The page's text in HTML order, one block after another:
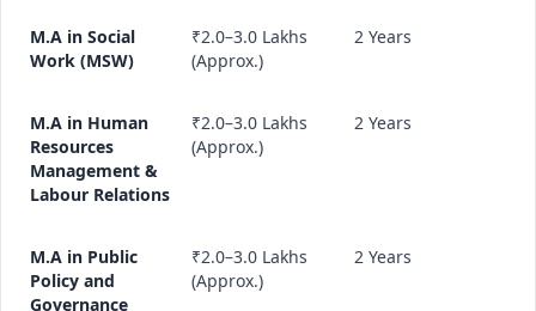
M.A in Social
Work (MSW)
₹2.0–3.0 Lakhs
(Approx.)
2 Years
M.A in Human
Resources
Management &
Labour Relations
₹2.0–3.0 Lakhs
(Approx.)
2 Years
M.A in Public
Policy and
Governance
₹2.0–3.0 Lakhs
(Approx.)
2 Years